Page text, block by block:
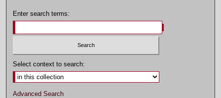
Enter search terms:
Select context to search:
Advanced Search